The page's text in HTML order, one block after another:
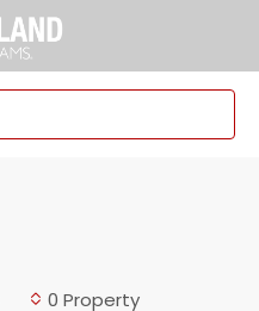
0 Property